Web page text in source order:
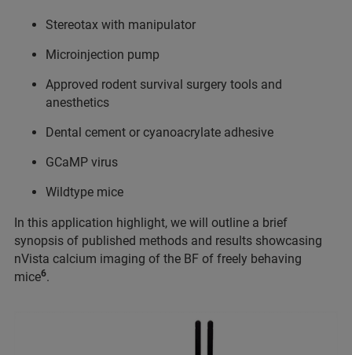
Stereotax with manipulator
Microinjection pump
Approved rodent survival surgery tools and
anesthetics
Dental cement or cyanoacrylate adhesive
GCaMP virus
Wildtype mice
In this application highlight, we will outline a brief
synopsis of published methods and results showcasing
nVista calcium imaging of the BF of freely behaving
mice6.